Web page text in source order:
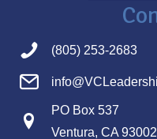
(805) 253-2683
PO Box 537
Ventura, CA